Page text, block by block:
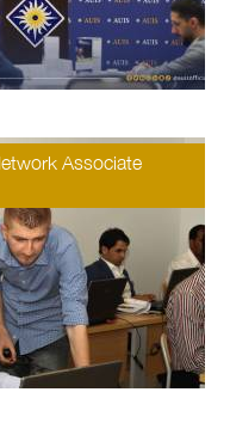
Associate